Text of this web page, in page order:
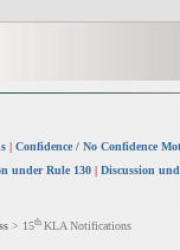
| Confidence / No Confidence
under Rule 130 | Discussion
> 15th KLA Notifications